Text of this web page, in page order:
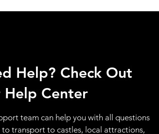
Help? Check Out
Help Center
team can help you with all questions
transport to castles, local attractions,